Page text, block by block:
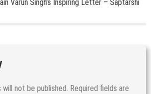
Varun Singh’s Inspiring Letter – Saptarshi
will not be published. Required fields are